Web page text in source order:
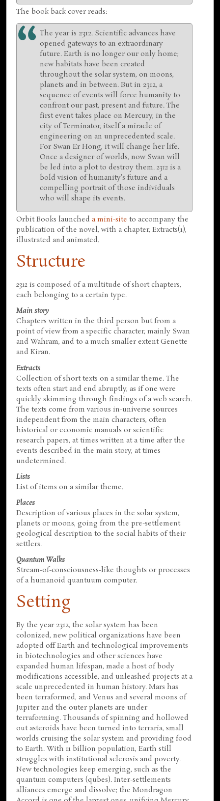
The book back cover reads:
The year is 2312. Scientific advances have
opened gateways to an extraordinary
future. Earth is no longer our only home;
new habitats have been created
throughout the solar system, on moons,
planets and in between. But in 2312, a
sequence of events will force humanity to
confront our past, present and future. The
first event takes place on Mercury, in the
city of Terminator, itself a miracle of
engineering on an unprecedented scale.
For Swan Er Hong, it will change her life.
Once a designer of worlds, now Swan will
be led into a plot to destroy them.2312 is a
bold vision of humanity's future and a
compelling portrait of those individuals
who will shape its events.
Orbit Books launcheda mini-site to accompany the
publication of the novel, with a chapter, Extracts(1),
illustrated and animated.
Structure
2312 is composed of a multitude of short chapters,
each belonging to a certain type.
Main story
Chapters written in the third person but from a
point of view from a specific character, mainly Swan
and Wahram, and to a much smaller extent Genette
and Kiran.
Extracts
Collection of short texts on a similar theme. The
texts often start and end abruptly, as if one were
quickly skimming through findings of a web search.
The texts come from various in-universe sources
independent from the main characters, often
historical or economic manuals or scientific
research papers, at times written at a time after the
events described in the main story, at times
undetermined.
Lists
List of items on a similar theme.
Places
Description of various places in the solar system,
planets or moons, going from the pre-settlement
geological description to the social habits of their
settlers.
Quantum Walks
Stream-of-consciousness-like thoughts or processes
of a humanoid quantuum computer.
Setting
By the year 2312, the solar system has been
colonized, new political organizations have been
adopted off Earth and technological improvements
in biotechnologies and other sciences have
expanded human lifespan, made a host of body
modifications accessible, and unleashed projects at a
scale unprecedented in human history. Mars has
been terraformed, and Venus and several moons of
Jupiter and the outer planets are under
terraforming. Thousands of spinning and hollowed
out asteroids have been turned into terraria, small
worlds cruising the solar system and providing food
to Earth. With 11 billion population, Earth still
struggles with institutional sclerosis and poverty.
New technologies keep emerging, such as the
quantum computers (qubes). Inter-settlements
alliances emerge and dissolve; the Mondragon